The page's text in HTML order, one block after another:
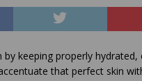
by keeping properly
that perfect skin